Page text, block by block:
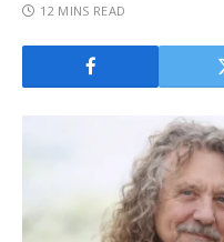
12 MINS READ